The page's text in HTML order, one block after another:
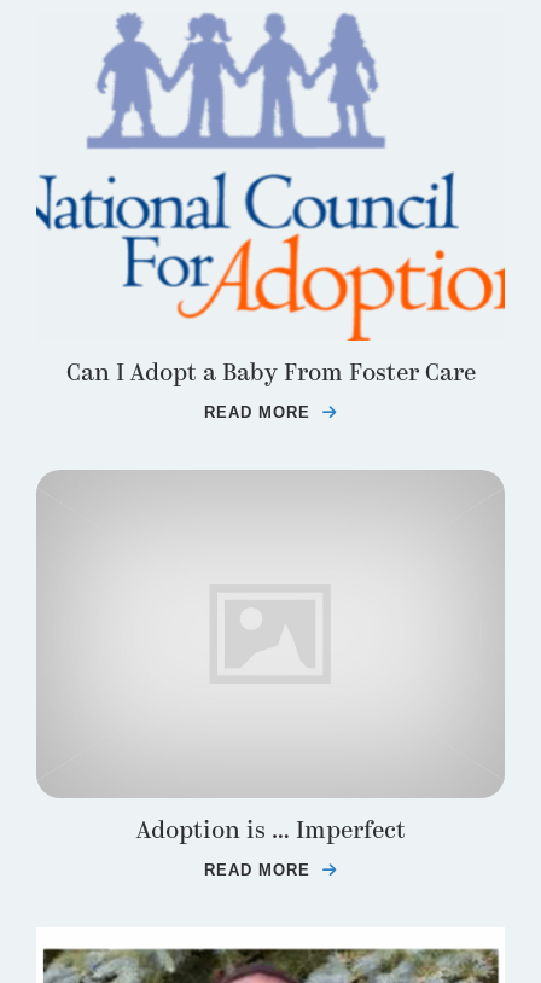
Can I Adopt a Baby From Foster Care
READ MORE
Adoption is … Imperfect
READ MORE